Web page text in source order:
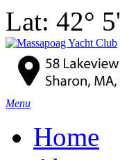
Lat: 42°
Menu
Home